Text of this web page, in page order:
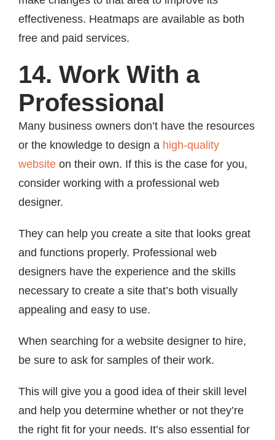
effectiveness. Heatmaps are available as both
free and paid services.
14. Work With a
Professional
Many business owners don’t have the resources
or the knowledge to design a high-quality
website on their own. If this is the case for you,
consider working with a professional web
designer.
They can help you create a site that looks great
and functions properly. Professional web
designers have the experience and the skills
necessary to create a site that’s both visually
appealing and easy to use.
When searching for a website designer to hire,
be sure to ask for samples of their work.
This will give you a good idea of their skill level
and help you determine whether or not they’re
the right fit for your needs. It’s also essential for